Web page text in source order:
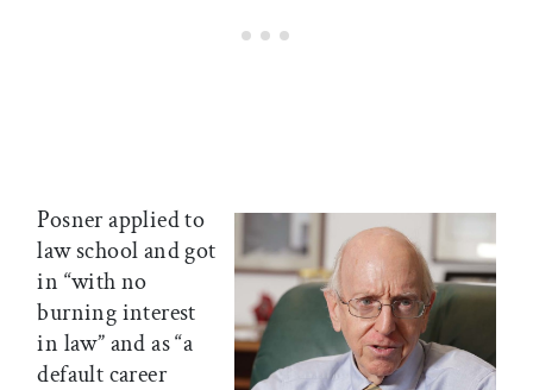
Posner applied to
law school and got
in “with no
burning interest
in law” and as “a
default career